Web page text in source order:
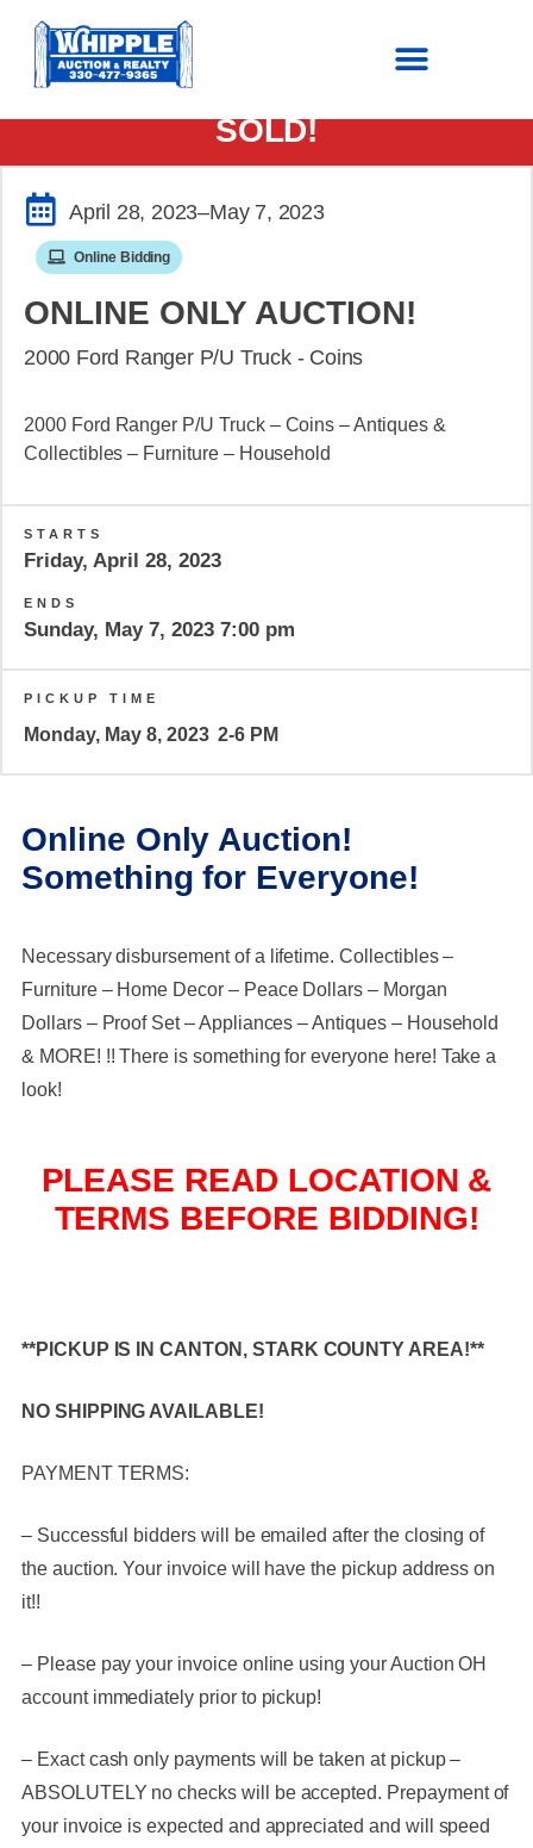
SOLD!
April 28, 2023–May 7, 2023
Online Bidding
ONLINE ONLY AUCTION!
2000 Ford Ranger P/U Truck - Coins
2000 Ford Ranger P/U Truck – Coins – Antiques &
Collectibles – Furniture – Household
STARTS
Friday, April 28, 2023
ENDS
Sunday, May 7, 2023 7:00 pm
PICKUP TIME
Monday, May 8, 2023 2-6 PM
Online Only Auction!
Something for Everyone!
Necessary disbursement of a lifetime. Collectibles –
Furniture – Home Decor – Peace Dollars – Morgan
Dollars – Proof Set – Appliances – Antiques – Household
& MORE! !! There is something for everyone here! Take a
look!
PLEASE READ LOCATION &
TERMS BEFORE BIDDING!
**PICKUP IS IN CANTON, STARK COUNTY AREA!**
NO SHIPPING AVAILABLE!
PAYMENT TERMS:
– Successful bidders will be emailed after the closing of
the auction. Your invoice will have the pickup address on
it!!
– Please pay your invoice online using your Auction OH
account immediately prior to pickup!
– Exact cash only payments will be taken at pickup –
ABSOLUTELY no checks will be accepted. Prepayment of
your invoice is expected and appreciated and will speed